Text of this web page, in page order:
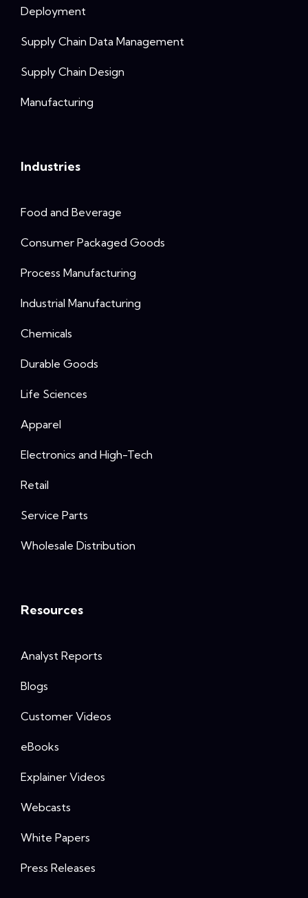
Deployment
Supply Chain Data Management
Supply Chain Design
Manufacturing
Industries
Food and Beverage
Consumer Packaged Goods
Process Manufacturing
Industrial Manufacturing
Chemicals
Durable Goods
Life Sciences
Apparel
Electronics and High-Tech
Retail
Service Parts
Wholesale Distribution
Resources
Analyst Reports
Blogs
Customer Videos
eBooks
Explainer Videos
Webcasts
White Papers
Press Releases